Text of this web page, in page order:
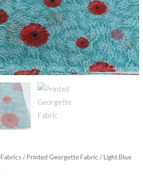
/Printed Georgette Fabric / Light Blue